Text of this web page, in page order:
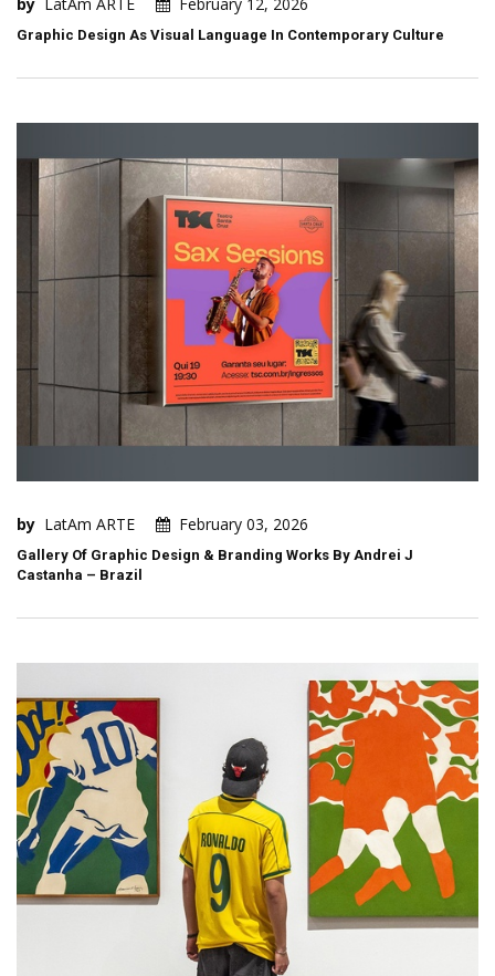
Graphic Design As Visual Language In Contemporary Culture
by LatAm ARTE February 03, 2026
Gallery Of Graphic Design & Branding Works By Andrei J
Castanha – Brazil